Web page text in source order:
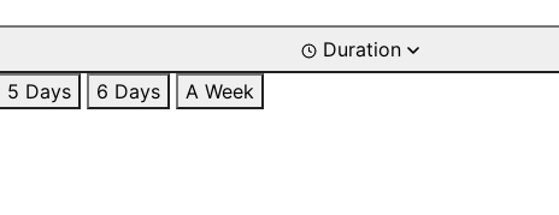
Duration
5 Days 6 Days
A Week